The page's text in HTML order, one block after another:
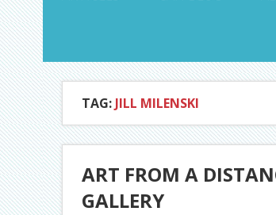
TAG: JILL MILENSKI
ART FROM A
GALLERY